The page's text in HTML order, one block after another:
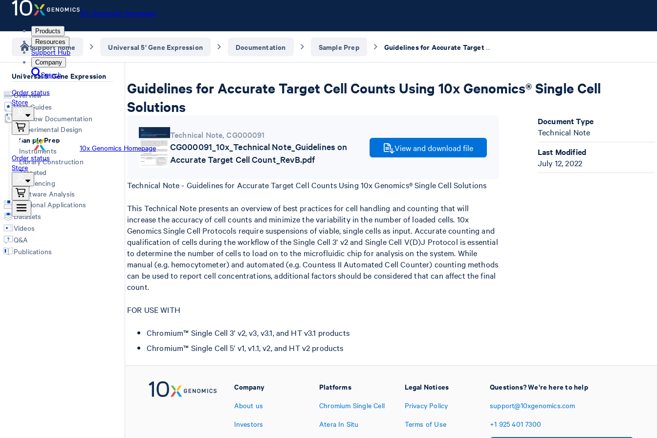
10x Genomics Homepage
Products
Resources
Support Hub
Company
Search
Order status
Store
10x Genomics Homepage
Order status
Store
Support home Universal 5' Gene Expression Documentation Sample Prep Guidelines for Accurate Target Cell Counts Using 10x Genomics® Single Cell Solutions
Universal 5' Gene Expression
Overview
User Guides
Workflow Documentation
Experimental Design
Sample Prep
Instruments
Library Construction
Targeted
Sequencing
Software Analysis
Additional Applications
Datasets
Videos
Q&A
Publications
Guidelines for Accurate Target Cell Counts Using 10x Genomics® Single Cell
Solutions
Technical Note,CG000091
CG000091_10x_Technical Note_Guidelines on
Accurate Target Cell Count_RevB.pdf
View and download file
Technical Note - Guidelines for Accurate Target Cell Counts Using 10x Genomics® Single Cell Solutions
This Technical Note presents an overview of best practices for cell handling and counting that will
increase the accuracy of cell counts and minimize the variability in the number of loaded cells. 10x
Genomics Single Cell Protocols require suspensions of viable, single cells as input. Accurate counting and
qualification of cells during the workflow of the Single Cell 3’ v2 and Single Cell V(D)J Protocol is essential
to determine the number of cells to load on to the microfluidic chip for analysis on the system. While
manual (e.g. hemocytometer) and automated (e.g. Countess II Automated Cell Counter) counting methods
can be used to report cell concentrations, additional factors should be considered that can affect the final
count.
FOR USE WITH
Chromium™ Single Cell 3’ v2, v3, v3.1, and HT v3.1 products
Chromium™ Single Cell 5’ v1, v1.1, v2, and HT v2 products
Document Type
Technical Note
Last Modified
July 12, 2022
Company
About us
Investors
Platforms
Chromium Single Cell
Atera In Situ
Legal Notices
Privacy Policy
Terms of Use
Questions? We're here to help
support@10xgenomics.com
+1 925 401 7300